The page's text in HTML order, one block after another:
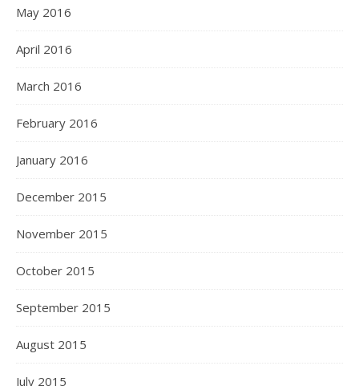
May 2016
April 2016
March 2016
February 2016
January 2016
December 2015
November 2015
October 2015
September 2015
August 2015
July 2015